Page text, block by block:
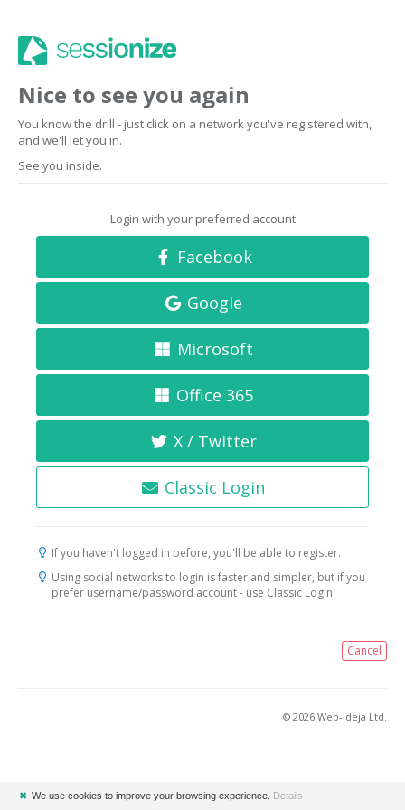
Nice to see you again
You know the drill - just click on a network you've registered with,
and we'll let you in.
See you inside.
Login with your preferred account
Facebook
Google
Microsoft
Office 365
X / Twitter
Classic Login
If you haven't logged in before, you'll be able to register.
Using social networks to login is faster and simpler, but if you
prefer username/password account - use Classic Login.
Cancel
© 2026 Web-ideja Ltd.
✖ We use cookies to improve your browsing experience. Details